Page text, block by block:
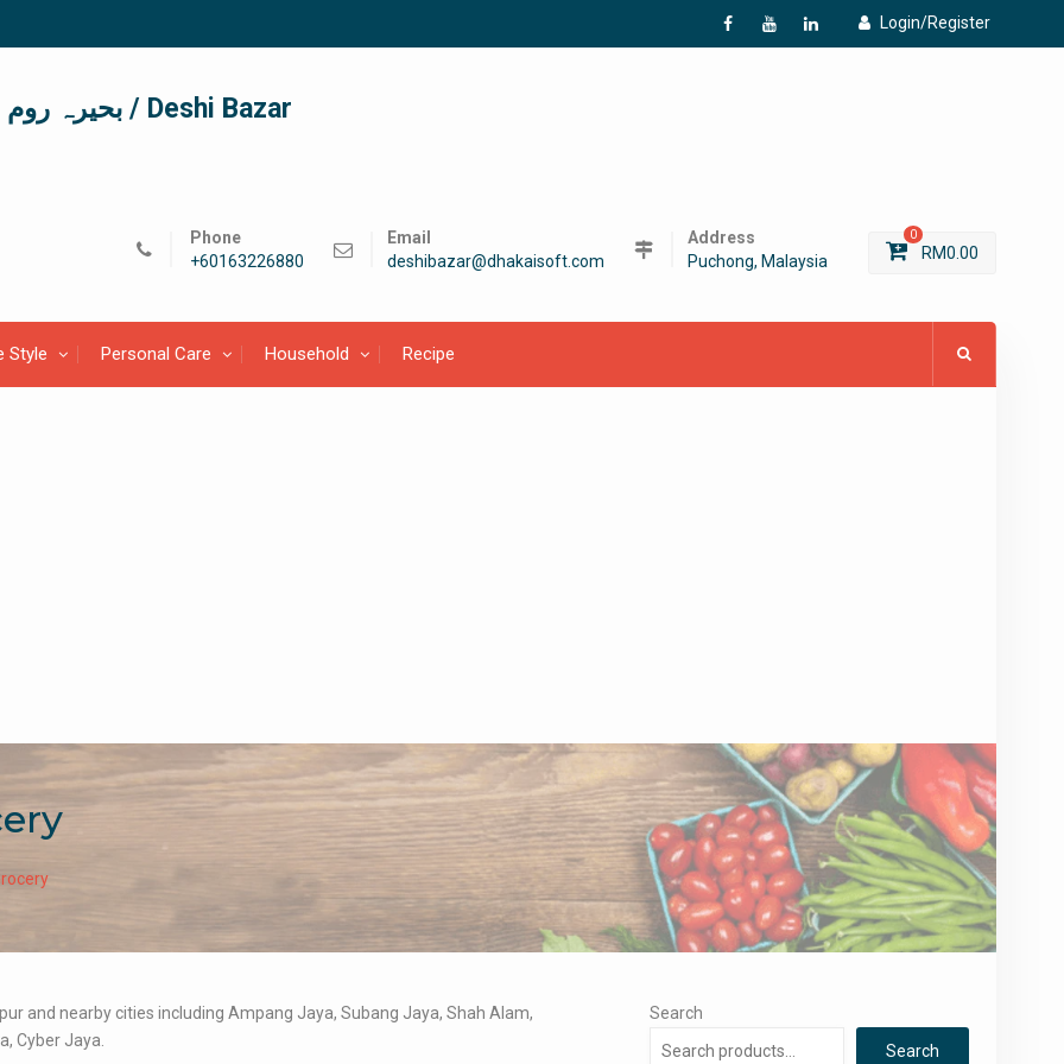
Login/Register
f
Y L
দেশী বাজার / देशी बाजार/ بحیرہ روم / Deshi Bazar
Phone
+60163226880
Email
deshibazar@dhakaisoft.com
Address
Puchong, Malaysia
0
RM0.00
Style Personal Care Household Recipe
and nearby cities including Ampang Jaya, Subang Jaya, Shah Alam,
Cyber Jaya.
Search
Search